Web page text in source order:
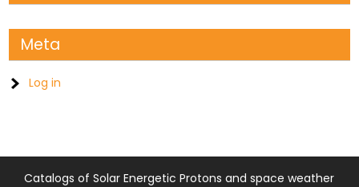
Meta
Log in
Catalogs of Solar Energetic Protons and space weather